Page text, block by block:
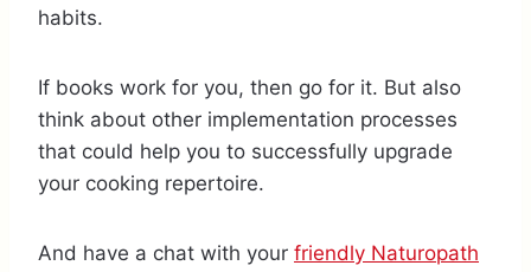
habits.
If books work for you, then go for it. But also
think about other implementation processes
that could help you to successfully upgrade
your cooking repertoire.
And have a chat with your friendly Naturopath